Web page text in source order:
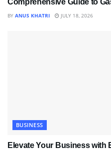
BY ANUS KHATRI JULY 18, 2026
BUSINESS
Elevate Your Business with